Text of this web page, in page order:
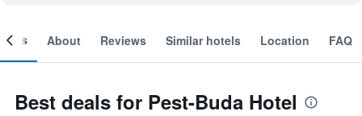
About Reviews Similar hotels Location FAQ
Best deals for Pest-Buda Hotel